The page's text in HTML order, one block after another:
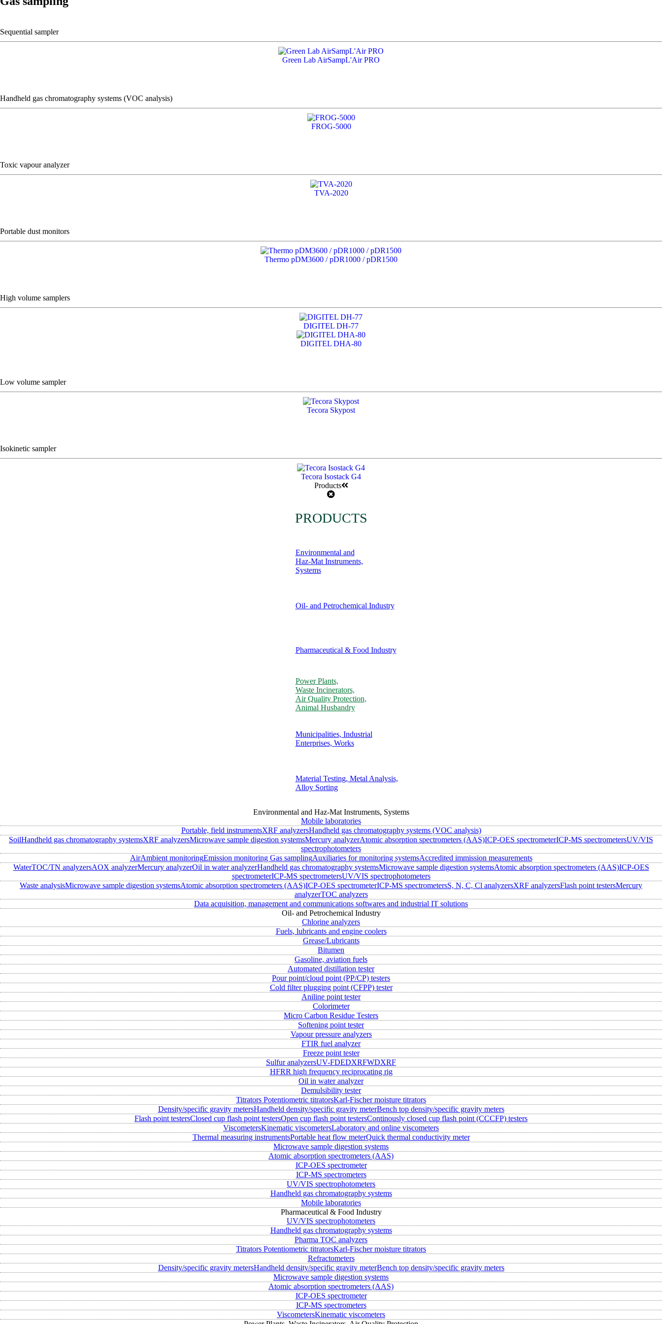
Sequential sampler
Green Lab AirSampL'Air PRO
Handheld gas chromatography systems (VOC analysis)
FROG-5000
Toxic vapour analyzer
TVA-2020
Portable dust monitors
Thermo pDM3600 / pDR1000 / pDR1500
High volume samplers
DIGITEL DH-77
DIGITEL DHA-80
Low volume sampler
Tecora Skypost
Isokinetic sampler
Tecora Isostack G4
Products
PRODUCTS
Environmental and
Haz-Mat Instruments,
Systems
Oil- and Petrochemical Industry
Pharmaceutical & Food Industry
Power Plants,
Waste Incinerators,
Air Quality Protection,
Animal Husbandry
Municipalities, Industrial
Enterprises, Works
Material Testing, Metal Analysis,
Alloy Sorting
Environmental and Haz-Mat Instruments, Systems
Mobile laboratories
Portable, field instrumentsXRF analyzersHandheld gas chromatography systems (VOC analysis)
SoilHandheld gas chromatography systemsXRF analyzersMicrowave sample digestion systemsMercury analyzerAtomic absorption spectrometers (AAS)ICP-OES spectrometerICP-MS spectrometersUV/VIS
spectrophotometers
AirAmbient monitoringEmission monitoring Gas samplingAuxiliaries for monitoring systemsAccredited immission measurements
WaterTOC/TN analyzersAOX analyzerMercury analyzerOil in water analyzerHandheld gas chromatography systemsMicrowave sample digestion systemsAtomic absorption spectrometers (AAS)ICP-OES
spectrometerICP-MS spectrometersUV/VIS spectrophotometers
Waste analysisMicrowave sample digestion systemsAtomic absorption spectrometers (AAS)ICP-OES spectrometerICP-MS spectrometersS, N, C, Cl analyzersXRF analyzersFlash point testersMercury
analyzerTOC analyzers
Data acquisition, management and communications softwares and industrial IT solutions
Oil- and Petrochemical Industry
Chlorine analyzers
Fuels, lubricants and engine coolers
Grease/Lubricants
Bitumen
Gasoline, aviation fuels
Automated distillation tester
Pour point/cloud point (PP/CP) testers
Cold filter plugging point (CFPP) tester
Aniline point tester
Colorimeter
Micro Carbon Residue Testers
Softening point tester
Vapour pressure analyzers
FTIR fuel analyzer
Freeze point tester
Sulfur analyzersUV-FDEDXRFWDXRF
HFRR high frequency reciprocating rig
Oil in water analyzer
Demulsibility tester
Titrators Potentiometric titratorsKarl-Fischer moisture titrators
Density/specific gravity metersHandheld density/specific gravity meterBench top density/specific gravity meters
Flash point testersClosed cup flash point testersOpen cup flash point testersContinously closed cup flash point (CCCFP) testers
ViscometersKinematic viscometersLaboratory and online viscometers
Thermal measuring instrumentsPortable heat flow meterQuick thermal conductivity meter
Microwave sample digestion systems
Atomic absorption spectrometers (AAS)
ICP-OES spectrometer
ICP-MS spectrometers
UV/VIS spectrophotometers
Handheld gas chromatography systems
Mobile laboratories
Pharmaceutical & Food Industry
UV/VIS spectrophotometers
Handheld gas chromatography systems
Pharma TOC analyzers
Titrators Potentiometric titratorsKarl-Fischer moisture titrators
Refractometers
Density/specific gravity metersHandheld density/specific gravity meterBench top density/specific gravity meters
Microwave sample digestion systems
Atomic absorption spectrometers (AAS)
ICP-OES spectrometer
ICP-MS spectrometers
ViscometersKinematic viscometers